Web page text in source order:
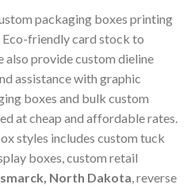
packaging boxes printing
friendly card stock to
provide custom dieline
assistance with graphic
boxes and bulk custom
at cheap and affordable rates.
styles includes custom tuck
boxes, custom retail
North Dakota, reverse